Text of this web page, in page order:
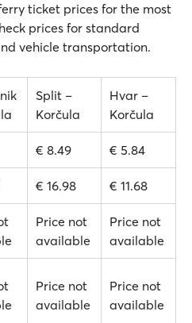
ticket prices for the most
prices for standard
vehicle transportation.
Split –
Korčula
Hvar –
Korčula
€ 8.49 € 5.84
€ 16.98 € 11.68
Price not
available
Price not
available
Price not
available
Price not
available